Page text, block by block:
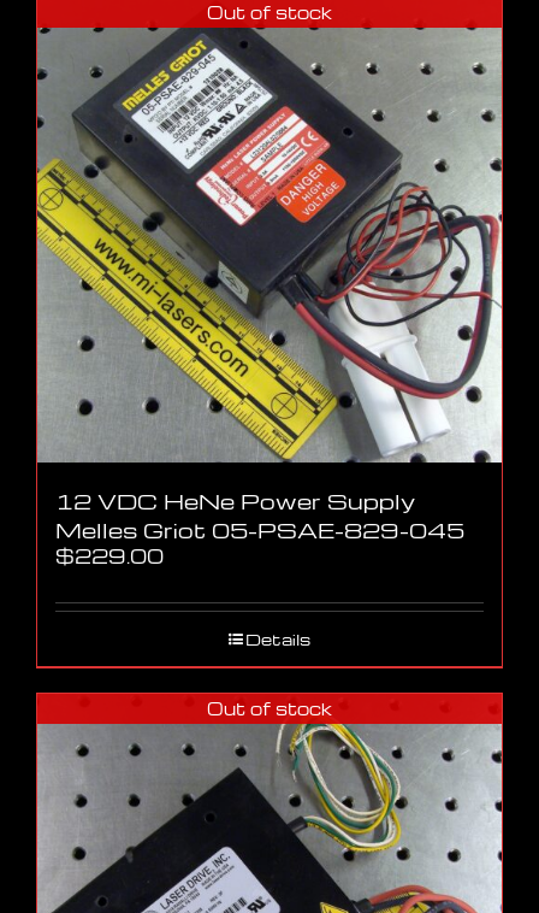
Out of stock
12 VDC HeNe Power Supply
Melles Griot 05-PSAE-829-045
$229.00
Details
Out of stock